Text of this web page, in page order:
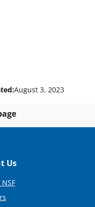
August 3, 2023
Us